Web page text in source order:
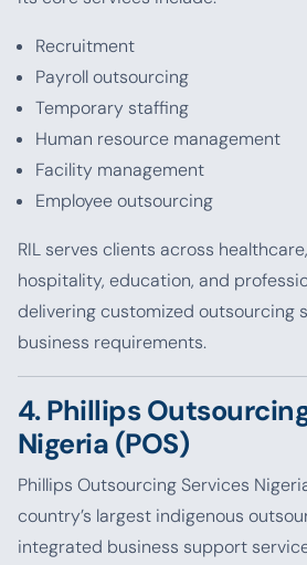
Recruitment
Payroll outsourcing
Temporary staffing
Human resource management
Facility management
Employee outsourcing
RIL serves clients across
hospitality, education, and
delivering customized outsourcing
business requirements.
4. Phillips
Nigeria (POS)
Phillips Outsourcing Services
country’s largest indigenous
integrated business support